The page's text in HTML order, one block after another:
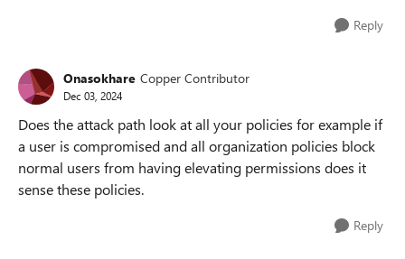
Reply
Onasokhare Copper Contributor
Dec 03, 2024
Does the attack path look at all your policies for example if
a user is compromised and all organization policies block
normal users from having elevating permissions does it
sense these policies.
Reply